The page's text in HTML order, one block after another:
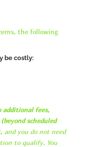
the following
be costly:
additional fees,
scheduled
, and you do not need
to qualify. You